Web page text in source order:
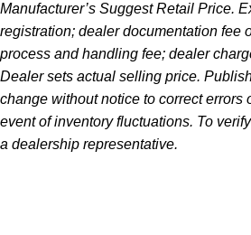
Manufacturer’s Suggest Retail Price.
registration; dealer documentation fee
process and handling fee; dealer
Dealer sets actual selling price.
change without notice to correct errors
event of inventory fluctuations. To
a dealership representative.